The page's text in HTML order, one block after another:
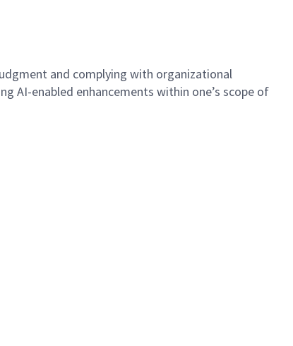
and complying with organizational
AI-enabled enhancements within one’s scope of